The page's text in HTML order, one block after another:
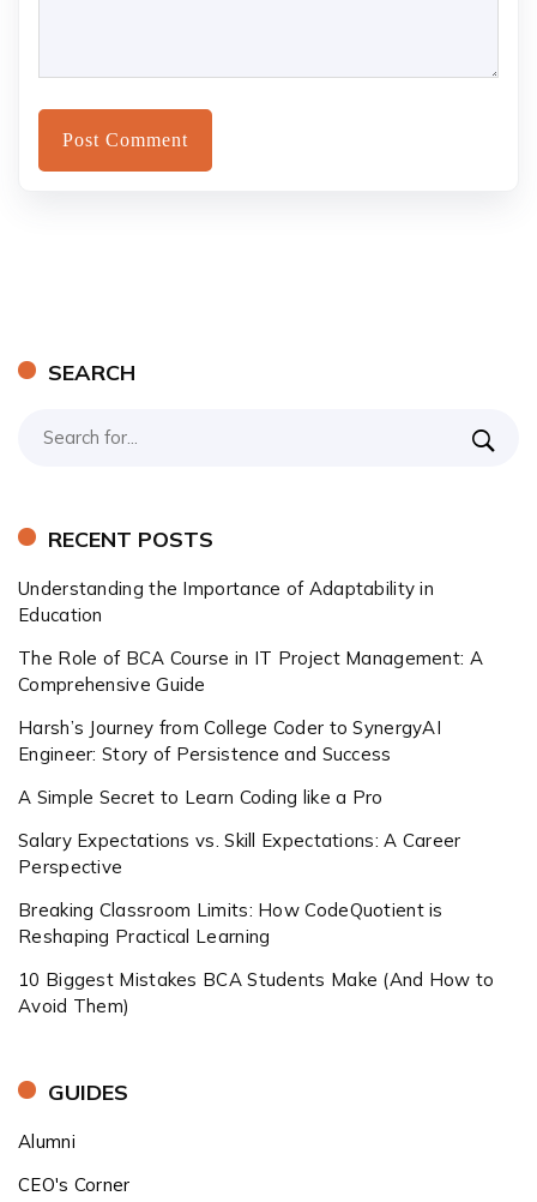
SEARCH
RECENT POSTS
Understanding the Importance of Adaptability in
Education
The Role of BCA Course in IT Project Management: A
Comprehensive Guide
Harsh’s Journey from College Coder to SynergyAI
Engineer: Story of Persistence and Success
A Simple Secret to Learn Coding like a Pro
Salary Expectations vs. Skill Expectations: A Career
Perspective
Breaking Classroom Limits: How CodeQuotient is
Reshaping Practical Learning
10 Biggest Mistakes BCA Students Make (And How to
Avoid Them)
GUIDES
Alumni
CEO's Corner